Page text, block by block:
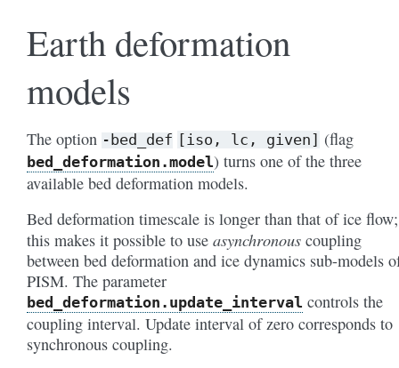
Earth deformation
models
The option -bed_def [iso, lc, given] (flag
bed_deformation .model) turns one of the three
available bed deformation models.
Bed deformation timescale is longer than that of ice flow;
this makes it possible to use asynchronous coupling
between bed deformation and ice dynamics sub-models
PISM. The parameter
bed_deformation .update_interval controls the
coupling interval. Update interval of zero corresponds to
synchronous coupling.